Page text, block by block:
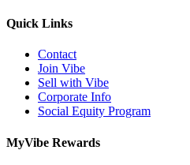
Quick Links
Contact
Join Vibe
Sell with Vibe
Corporate Info
Social Equity Program
MyVibe Rewards